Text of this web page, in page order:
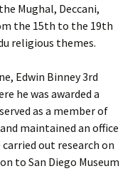
Mughal, Deccani,
the 15th to the 19th
religious themes.
Edwin Binney 3rd
he was awarded a
as a member of
maintained an office
out research on
to San Diego Museum